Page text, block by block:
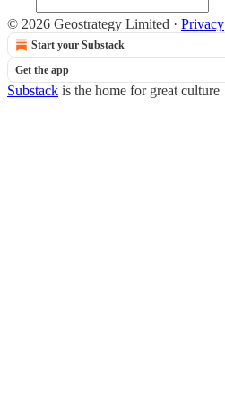
© 2026 Geostrategy Limited · Privacy
Start your Substack
Get the app
Substack is the home for great culture